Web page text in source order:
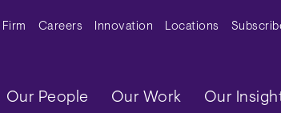
Secondary Menu
Firm Careers Innovation Locations
Main navigation
Our People Our Work Our